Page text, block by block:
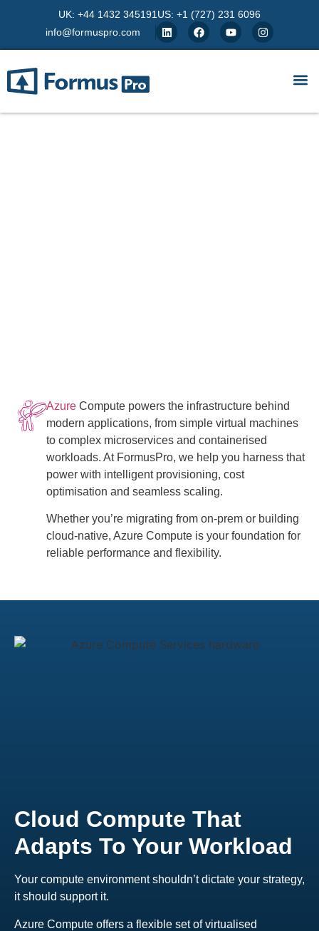
UK: +44 1432 345191 US: +1 (727) 231 6096
info@formuspro.com
AzureCompute powers the infrastructure behind
modern applications, from simple virtual machines
to complex microservices and containerised
workloads. At FormusPro, we help you harness that
power with intelligent provisioning, cost
optimisation and seamless scaling.
Whether you’re migrating from on-prem or building
cloud-native, Azure Compute is your foundation for
reliable performance and flexibility.
Cloud Compute That
Adapts To Your Workload
Your compute environment shouldn’t dictate your strategy,
it should support it.
Azure Compute offers a flexible set of virtualised